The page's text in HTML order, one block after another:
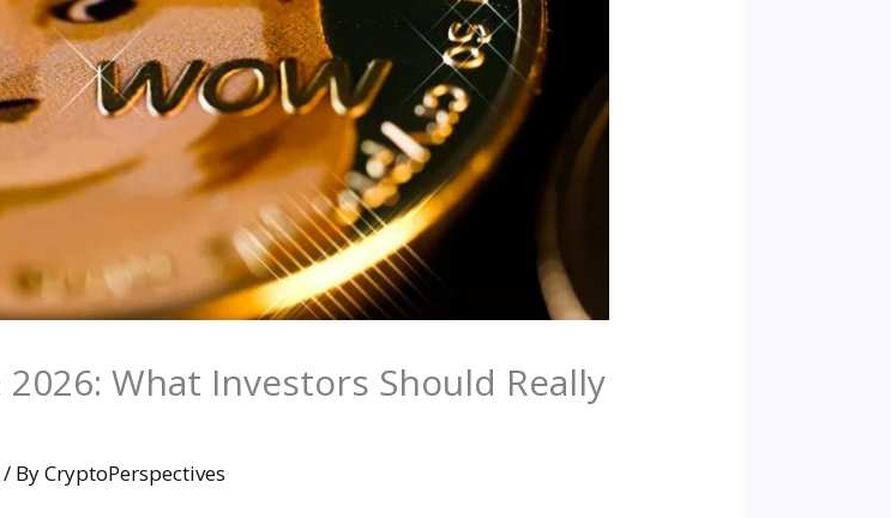
What Investors Should Really
/ ByCryptoPerspectives